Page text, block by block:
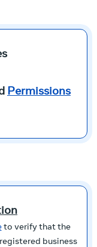
Permissions
to verify that the
business